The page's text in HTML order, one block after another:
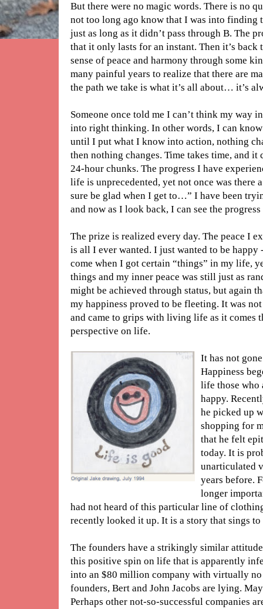
But there were no magic words. There is no
not too long ago know that I was into finding
just as long as it didn’t pass through B. The
that it only lasts for an instant. Then it’s
sense of peace and harmony through some
many painful years to realize that there are
the path we take is what it’s all about… it’s
Someone once told me I can’t think my way
into right thinking. In other words, I can
until I put what I know into action, nothing
then nothing changes. Time takes time, and
24-hour chunks. The progress I have
life is unprecedented, yet not once was there
sure be glad when I get to…” I have been
and now as I look back, I can see the
The prize is realized every day. The peace I
is all I ever wanted. I just wanted to be
come when I got certain “things” in my life,
things and my inner peace was still just as
might be achieved through status, but again
my happiness proved to be fleeting. It was
and came to grips with living life as it comes
perspective on life.
It has not
Happiness
life those who
happy.
he picked up
shopping for
that he felt
today. It is
unarticulated
years before.
longer
had not heard of this particular line of
recently looked it up. It is a story that sings to
The founders have a strikingly similar
this positive spin on life that is apparently
into an $80 million company with virtually no
founders, Bert and John Jacobs are lying.
Perhaps other not-so-successful companies